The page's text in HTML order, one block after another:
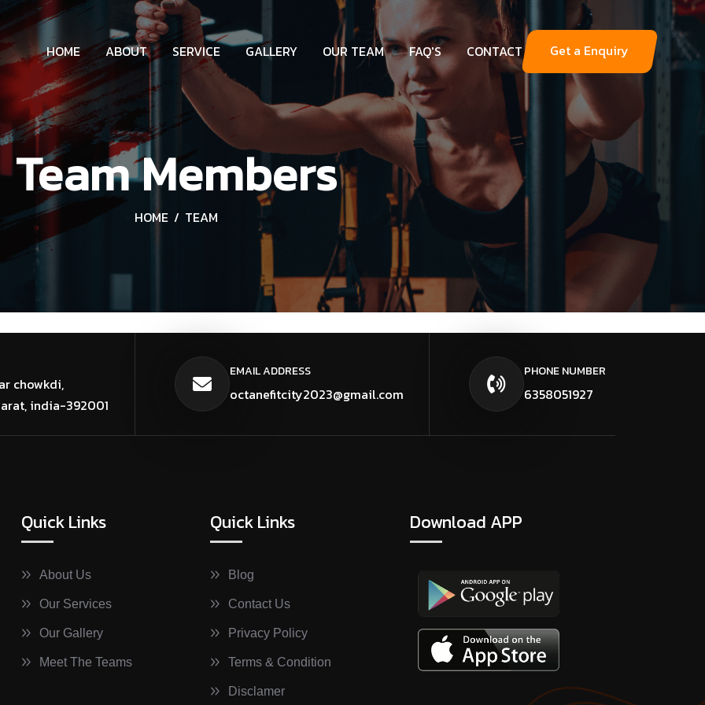
HOME ABOUT SERVICE GALLERY OUR TEAM FAQ'S CONTACT Get a Enquiry
Team Members
HOME TEAM
chowkdi,
india-392001
EMAIL ADDRESS
octanefitcity2023@gmail.com
PHONE NUMBER
6358051927
Quick Links
About Us
Our Services
Our Gallery
Meet The Teams
Quick Links
Blog
Contact Us
Privacy Policy
Terms & Condition
Disclamer
Download APP